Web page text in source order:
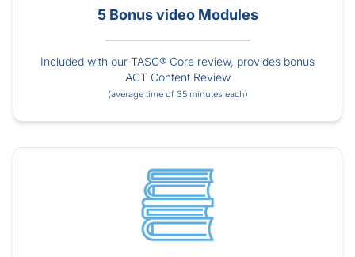
5 Bonus video Modules
Included with our TASC® Core review, provides bonus
ACT Content Review
(average time of 35 minutes each)